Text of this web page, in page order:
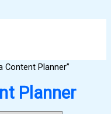
Content Planner”
Planner